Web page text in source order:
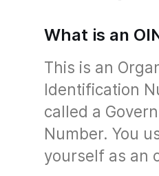
What is an
This is an
Identification
called a
Number. You
yourself as an